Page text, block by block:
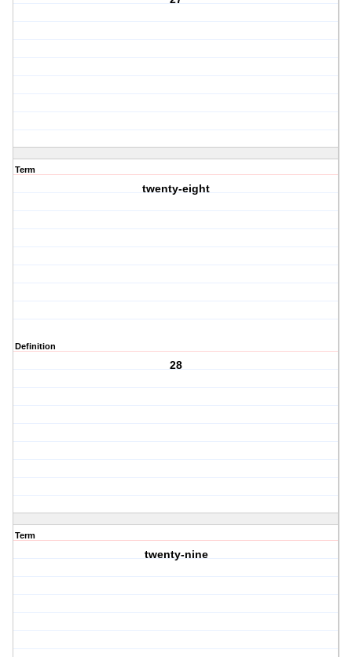
Term
twenty-eight
Definition
28
Term
twenty-nine